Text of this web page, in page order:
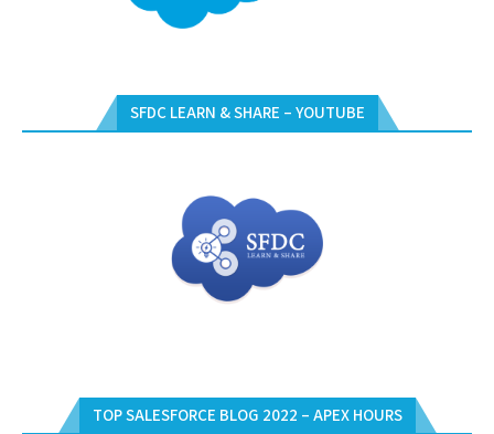
SFDC LEARN & SHARE – YOUTUBE
TOP SALESFORCE BLOG 2022 – APEX HOURS